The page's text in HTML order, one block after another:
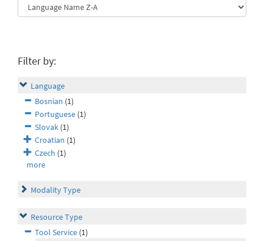
Filter by:
Language
Bosnian (1)
Portuguese (1)
Slovak (1)
Croatian (1)
Czech (1)
more
Modality Type
Resource Type
Tool Service (1)